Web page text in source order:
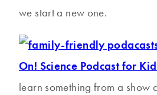
we start a new one.
On! Science Podcast for
learn something from a show